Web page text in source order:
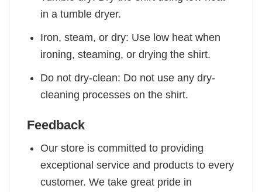
in a tumble dryer.
Iron, steam, or dry: Use low heat when
ironing, steaming, or drying the shirt.
Do not dry-clean: Do not use any dry-
cleaning processes on the shirt.
Feedback
Our store is committed to providing
exceptional service and products to every
customer. We take great pride in